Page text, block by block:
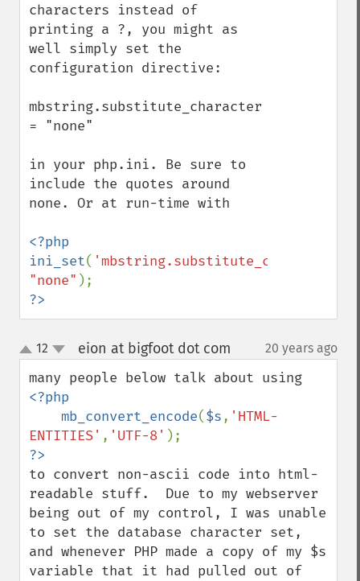
characters instead of
printing a ?, you might as
well simply set the
configuration directive:
mbstring.substitute_character
= "none"
in your php.ini. Be sure to
include the quotes around
none. Or at run-time with
<?php
ini_set( 'mbstring.substitute_character'
"none"
?>
up
down
12 eion at bigfoot dot com 20 years ago
<?php
    mb_convert_encode
($s, 'HTML-
ENTITIES' , 'UTF-8'
to convert non-ascii code into html-
readable stuff.  Due to my webserver
being out of my control, I was unable
to set the database character set,
and whenever PHP made a copy of my $s
variable that it had pulled out of